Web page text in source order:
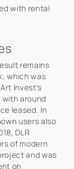
with rental
remains
which was
Invest's
around
leased. In
users also
DLR
of modern
and was
on